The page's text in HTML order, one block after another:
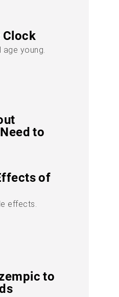
Clock
young.
to
of
effects.
to